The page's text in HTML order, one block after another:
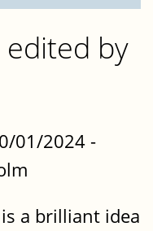
edited by
01/2024 -
a brilliant idea